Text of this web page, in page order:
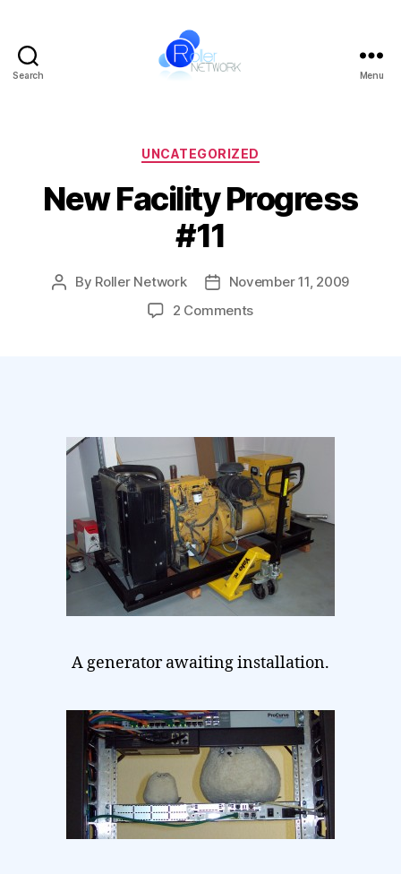
Search Menu
Categories
UNCATEGORIZED
New Facility Progress
#11
Post
By Roller Network
PostNovember 11, 2009
2 Commentson
A generator awaiting installation.